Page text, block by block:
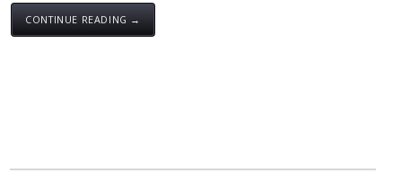
CONTINUE READING →